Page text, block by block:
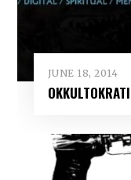
JUNE 18, 2014